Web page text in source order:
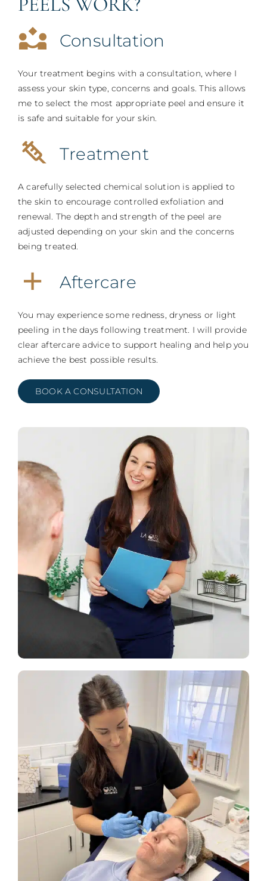
Consultation
Your treatment begins with a consultation, where I
assess your skin type, concerns and goals. This allows
me to select the most appropriate peel and ensure it
is safe and suitable for your skin.
Treatment
A carefully selected chemical solution is applied to
the skin to encourage controlled exfoliation and
renewal. The depth and strength of the peel are
adjusted depending on your skin and the concerns
being treated.
Aftercare
You may experience some redness, dryness or light
peeling in the days following treatment. I will provide
clear aftercare advice to support healing and help you
achieve the best possible results.
BOOK A CONSULTATION